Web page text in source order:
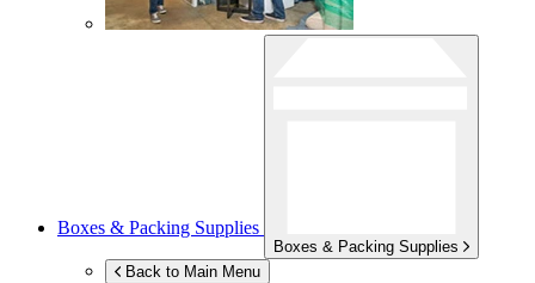
Boxes & Packing Supplies
Boxes & Packing Supplies
Back to Main Menu